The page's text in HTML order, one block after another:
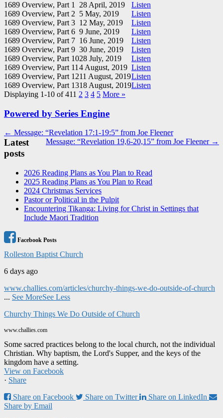
1689 Overview, Part 1 28 April, 2019
Listen
1689 Overview, Part 2 5 May, 2019
Listen
1689 Overview, Part 3 12 May, 2019
Listen
1689 Overview, Part 6 9 June, 2019
Listen
1689 Overview, Part 7 16 June, 2019
Listen
1689 Overview, Part 9 30 June, 2019
Listen
1689 Overview, Part 1028 July, 2019
Listen
1689 Overview, Part 11 4 August, 2019 Listen
1689 Overview, Part 1211 August, 2019Listen
1689 Overview, Part 1318 August, 2019Listen
Displaying 1-10 of 411 2 3 4 5 More »
Powered by Series Engine
Post
navigation
← Message: “Revelation 17:1-19:5” from Joe Fleener
Message: “Revelation 19,6-20,15” from Joe Fleener →
Latest
posts
2026 Reading Plans as You Plan to Read
2025 Reading Plans as You Plan to Read
2024 Christmas Services
Pastor or Political in the Pulpit
Encountering Tikanga: Living for Christ in Settings that
Include Maori Tradition
Facebook Posts
Rolleston Baptist Church
6 days ago
www.challies.com/articles/churchy-things-we-do-outside-of-church
... See MoreSee Less
Churchy Things We Do Outside of Church
www.challies.com
Some sacred practices belong to the local church, not the individual
Christian. Why baptism, the Lord's Supper, and the keys of the
kingdom have a setting.
View on Facebook
· Share
Share on Facebook
Share on Twitter
Share on LinkedIn
Share by Email